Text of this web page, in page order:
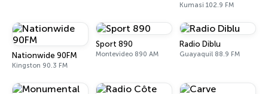
Kumasi 102.9 FM
Nationwide 90FM
Kingston 90.3 FM
Sport 890
Montevideo 890 AM
Radio Diblu
Guayaquil 88.9 FM